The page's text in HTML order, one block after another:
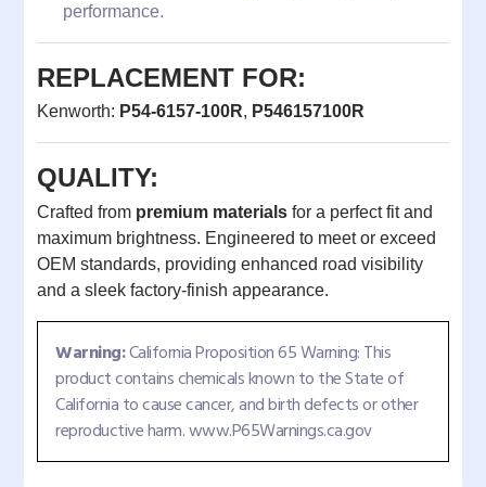
performance.
REPLACEMENT FOR:
Kenworth: P54-6157-100R, P546157100R
QUALITY:
Crafted from premium materials for a perfect fit and
maximum brightness. Engineered to meet or exceed
OEM standards, providing enhanced road visibility
and a sleek factory-finish appearance.
Warning:California Proposition 65 Warning: This
product contains chemicals known to the State of
California to cause cancer, and birth defects or other
reproductive harm. www.P65Warnings.ca.gov